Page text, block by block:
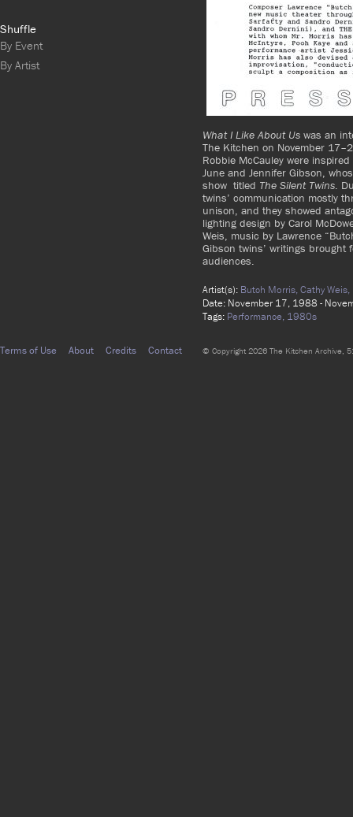
What I Like About Us was an
The Kitchen on November
Robbie McCauley were
June and Jennifer Gibson,
show titled The Silent Twins.
twins’ communication mostly
unison, and they showed
lighting design by Carol
Weis, music by Lawrence
Gibson twins’ writings brought
audiences.
Artist(s): Butch Morris,Cathy Weis,
Date: November 17, 1988 -
Tags: Performance, 1980s
Shuffle
By Event
By Artist
Terms of Use About Credits Contact © Copyright 2026 The Kitchen Archive,